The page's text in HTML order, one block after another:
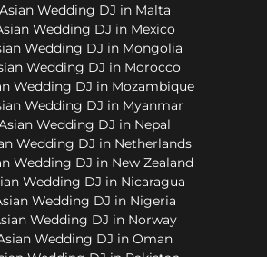
Wedding DJ in Malta
Wedding DJ in Mexico
Wedding DJ in Mongolia
Wedding DJ in Morocco
Wedding DJ in Mozambique
Wedding DJ in Myanmar
Wedding DJ in Nepal
Wedding DJ in Netherlands
Wedding DJ in New Zealand
Wedding DJ in Nicaragua
Wedding DJ in Nigeria
Wedding DJ in Norway
Wedding DJ in Oman